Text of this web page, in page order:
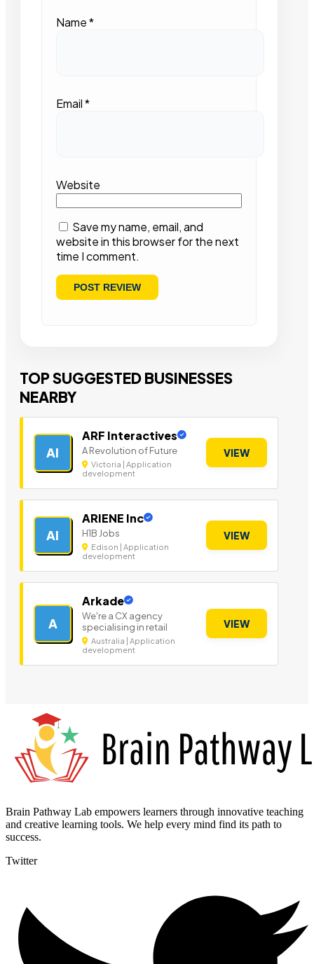
Name*
Email*
Website
Save my name, email, and
website in this browser for the next
time I comment.
TOP SUGGESTED BUSINESSES
NEARBY
AI
ARF Interactives
A Revolution of Future
Victoria | Application
development
VIEW
AI
ARIENE Inc
H1B Jobs
Edison | Application
development
VIEW
A
Arkade
We're a CX agency
specialising in retail
Australia | Application
development
VIEW
Brain Pathway Lab empowers learners through innovative teaching
and creative learning tools. We help every mind find its path to
success.
Twitter